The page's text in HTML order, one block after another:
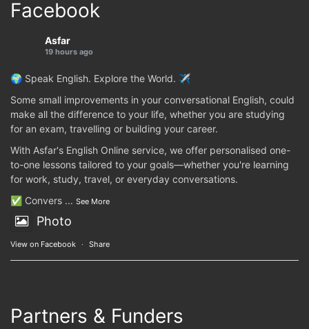
Facebook
Asfar
19 hours ago
🌍 Speak English. Explore the World. ✈️
Some small improvements in your conversational English, could
make all the difference to your life, whether you are studying
for an exam, travelling or building your career.
With Asfar's English Online service, we offer personalised one-
to-one lessons tailored to your goals—whether you're learning
for work, study, travel, or everyday conversations.
✅ Convers ... See More
Photo
View on Facebook · Share
Partners & Funders